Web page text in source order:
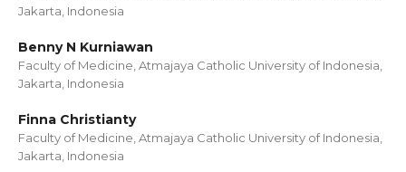
Jakarta, Indonesia
Benny N Kurniawan
Faculty of Medicine, Atmajaya Catholic University of Indonesia,
Jakarta, Indonesia
Finna Christianty
Faculty of Medicine, Atmajaya Catholic University of Indonesia,
Jakarta, Indonesia